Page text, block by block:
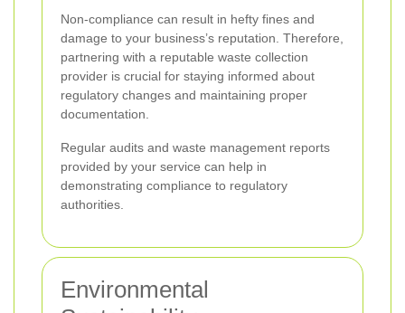
Non-compliance can result in hefty fines and
damage to your business’s reputation. Therefore,
partnering with a reputable waste collection
provider is crucial for staying informed about
regulatory changes and maintaining proper
documentation.
Regular audits and waste management reports
provided by your service can help in
demonstrating compliance to regulatory
authorities.
Environmental